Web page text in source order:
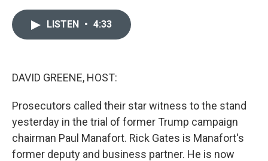
LISTEN • 4:33
DAVID GREENE, HOST:
Prosecutors called their star witness to the stand
yesterday in the trial of former Trump campaign
chairman Paul Manafort. Rick Gates is Manafort's
former deputy and business partner. He is now